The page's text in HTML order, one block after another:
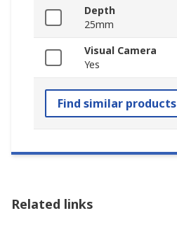
Depth
25mm
Visual Camera
Yes
Find similar products
Related links